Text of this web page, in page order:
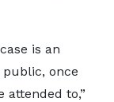
is an
once
attended to,”